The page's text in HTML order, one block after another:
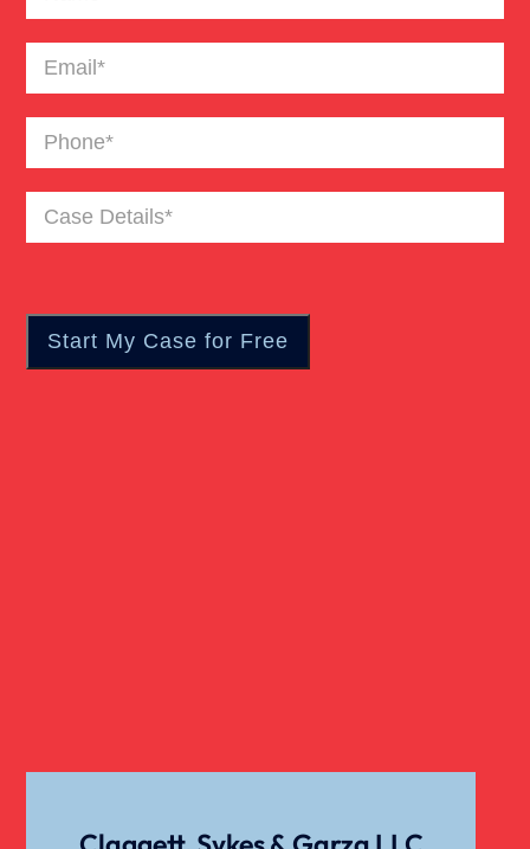
Workers Compensation
Wrongful Death
Email(Required)
Phone(Required)
Case
Details(Required)